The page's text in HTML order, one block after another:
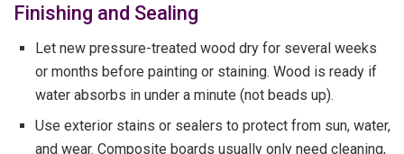
Finishing and Sealing
Let new pressure-treated wood dry for several weeks
or months before painting or staining. Wood is ready if
water absorbs in under a minute (not beads up).
Use exterior stains or sealers to protect from sun, water,
and wear. Composite boards usually only need cleaning,